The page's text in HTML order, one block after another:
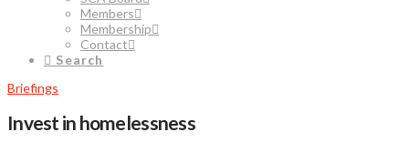
Members
Membership
Contact
Search
Briefings
Invest in homelessness